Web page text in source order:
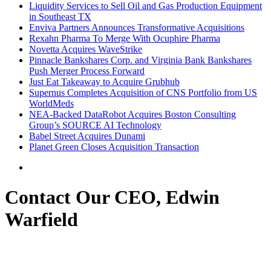
Liquidity Services to Sell Oil and Gas Production Equipment
in Southeast TX
Enviva Partners Announces Transformative Acquisitions
Rexahn Pharma To Merge With Ocuphire Pharma
Novetta Acquires WaveStrike
Pinnacle Bankshares Corp. and Virginia Bank Bankshares
Push Merger Process Forward
Just Eat Takeaway to Acquire Grubhub
Supernus Completes Acquisition of CNS Portfolio from US
WorldMeds
NEA-Backed DataRobot Acquires Boston Consulting
Group’s SOURCE AI Technology
Babel Street Acquires Dunami
Planet Green Closes Acquisition Transaction
Contact Our CEO, Edwin
Warfield